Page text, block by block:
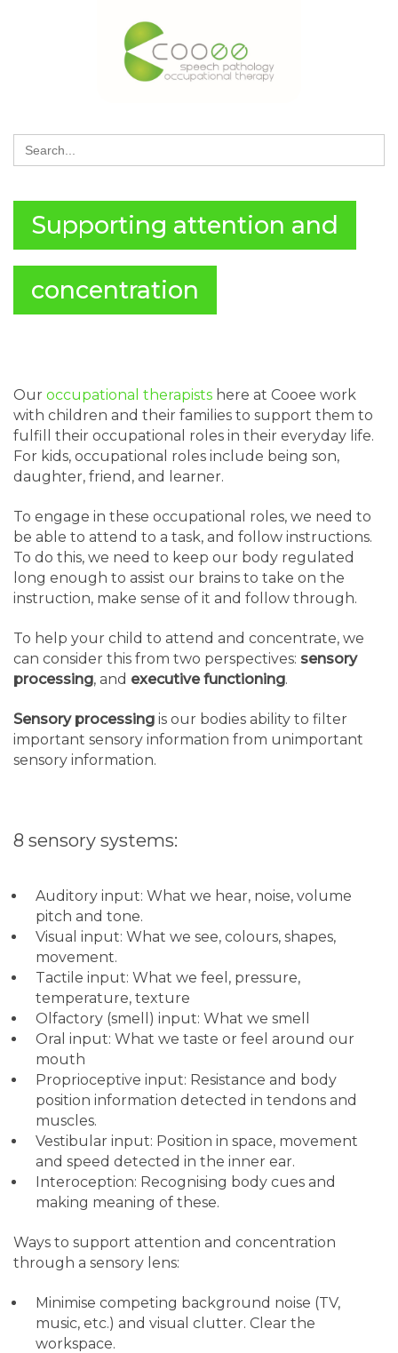
Search
for:
Supporting attention and
concentration
Our occupational therapists here at Cooee work
with children and their families to support them to
fulfill their occupational roles in their everyday life.
For kids, occupational roles include being son,
daughter, friend, and learner.
To engage in these occupational roles, we need to
be able to attend to a task, and follow instructions.
To do this, we need to keep our body regulated
long enough to assist our brains to take on the
instruction, make sense of it and follow through.
To help your child to attend and concentrate, we
can consider this from two perspectives: sensory
processing, and executive functioning.
Sensory processing is our bodies ability to filter
important sensory information from unimportant
sensory information.
8 sensory systems:
Auditory input: What we hear, noise, volume
pitch and tone.
Visual input: What we see, colours, shapes,
movement.
Tactile input: What we feel, pressure,
temperature, texture
Olfactory (smell) input: What we smell
Oral input: What we taste or feel around our
mouth
Proprioceptive input: Resistance and body
position information detected in tendons and
muscles.
Vestibular input: Position in space, movement
and speed detected in the inner ear.
Interoception: Recognising body cues and
making meaning of these.
Ways to support attention and concentration
through a sensory lens:
Minimise competing background noise (TV,
music, etc.) and visual clutter. Clear the
workspace.